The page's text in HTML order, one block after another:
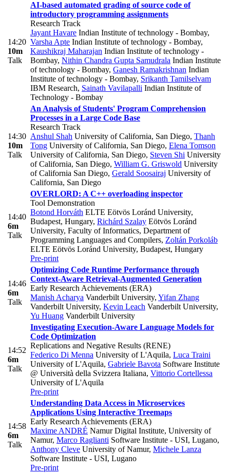
14:20
10m
Talk
AI-based automated grading of source code of
introductory programming assignments
Research Track
Jayant Havare Indian Institute of technology - Bombay,
Varsha Apte Indian Institute of technology - Bombay,
Kaushikraj Maharajan Indian Institute of technology -
Bombay, Nithin Chandra Gupta Samudrala Indian Institute
of technology - Bombay, Ganesh Ramakrishnan Indian
Institute of technology - Bombay, Srikanth Tamilselvam
IBM Research, Sainath Vavilapalli Indian Institute of
Technology - Bombay
14:30
10m
Talk
An Analysis of Students' Program Comprehension
Processes in a Large Code Base
Research Track
Anshul Shah University of California, San Diego, Thanh
Tong University of California, San Diego, Elena Tomson
University of California, San Diego, Steven Shi University
of California, San Diego, William G. Griswold University
of California San Diego, Gerald Soosairaj University of
California, San Diego
14:40
6m
Talk
OVERLORD: A C++ overloading inspector
Tool Demonstration
Botond Horváth ELTE Eötvös Loránd University,
Budapest, Hungary, Richárd Szalay Eötvös Loránd
University, Faculty of Informatics, Department of
Programming Languages and Compilers, Zoltán Porkoláb
ELTE Eötvös Loránd University, Budapest, Hungary
Pre-print
14:46
6m
Talk
Optimizing Code Runtime Performance through
Context-Aware Retrieval-Augmented Generation
Early Research Achievements (ERA)
Manish Acharya Vanderbilt University, Yifan Zhang
Vanderbilt University, Kevin Leach Vanderbilt University,
Yu Huang Vanderbilt University
14:52
6m
Talk
Investigating Execution-Aware Language Models for
Code Optimization
Replications and Negative Results (RENE)
Federico Di Menna University of L'Aquila, Luca Traini
University of L'Aquila, Gabriele Bavota Software Institute
@ Università della Svizzera Italiana, Vittorio Cortellessa
University of L'Aquila
Pre-print
14:58
6m
Talk
Understanding Data Access in Microservices
Applications Using Interactive Treemaps
Early Research Achievements (ERA)
Maxime ANDRÉ Namur Digital Institute, University of
Namur, Marco Raglianti Software Institute - USI, Lugano,
Anthony Cleve University of Namur, Michele Lanza
Software Institute - USI, Lugano
Pre-print